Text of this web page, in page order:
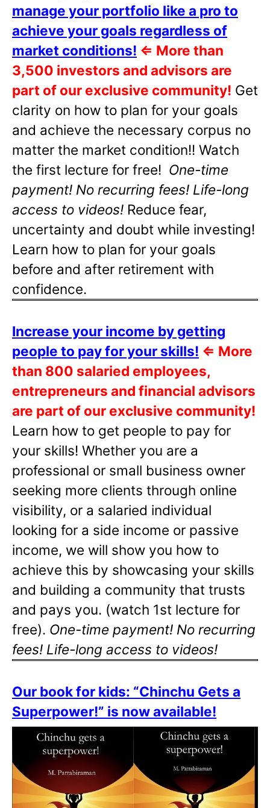
manage your portfolio like a pro to
achieve your goals regardless of
market conditions! ⇐ More than
3,500 investors and advisors are
part of our exclusive community! Get
clarity on how to plan for your goals
and achieve the necessary corpus no
matter the market condition!! Watch
the first lecture for free! One-time
payment! No recurring fees! Life-long
access to videos! Reduce fear,
uncertainty and doubt while investing!
Learn how to plan for your goals
before and after retirement with
confidence.
Increase your income by getting
people to pay for your skills! ⇐ More
than 800 salaried employees,
entrepreneurs and financial advisors
are part of our exclusive community!
Learn how to get people to pay for
your skills! Whether you are a
professional or small business owner
seeking more clients through online
visibility, or a salaried individual
looking for a side income or passive
income, we will show you how to
achieve this by showcasing your skills
and building a community that trusts
and pays you. (watch 1st lecture for
free). One-time payment! No recurring
fees! Life-long access to videos!
Our book for kids: “Chinchu Gets a
Superpower!” is now available!